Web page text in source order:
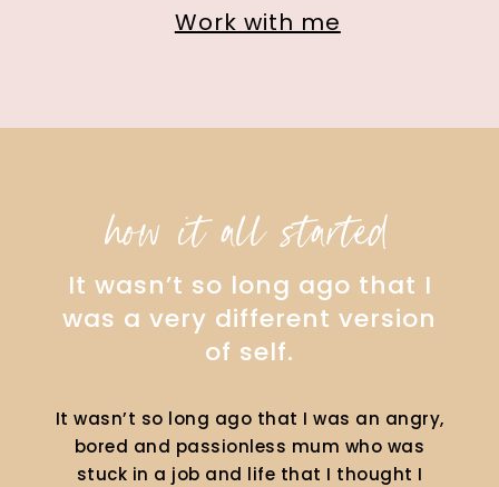
Work with me
how it all started
It wasn’t so long ago that I
was a very different version
of self.
It wasn’t so long ago that I was an angry,
bored and passionless mum who was
stuck in a job and life that I thought I